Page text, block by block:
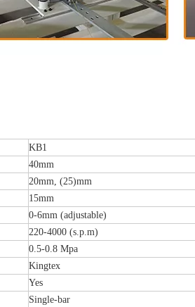
KB1
40mm
20mm, (25)mm
15mm
0-6mm (adjustable)
220-4000 (s.p.m)
0.5-0.8 Mpa
Kingtex
Yes
Single-bar